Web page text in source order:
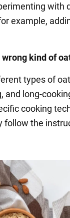
with
example,
kind of
types of
and long-
cooking
follow the